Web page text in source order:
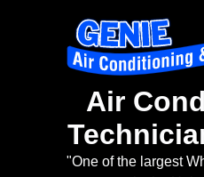
Air
"One of the largest